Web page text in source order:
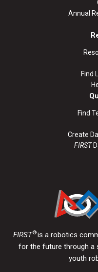
Annual
Find
Find
Create
FIRST
FIRST®is a robotics
for the future through a
youth